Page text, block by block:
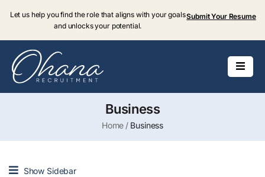
Let us help you find the role that aligns with your goals
and unlocks your potential.
Submit Your Resume
Business
Home Business
Show Sidebar